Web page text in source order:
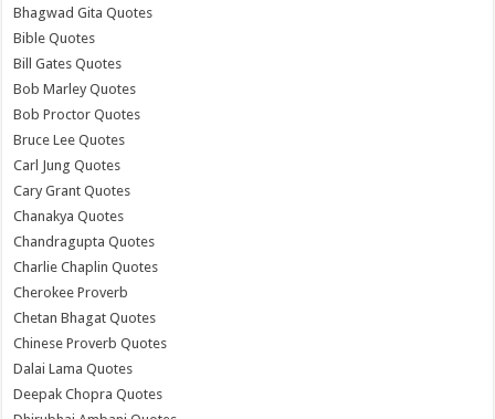
Bhagwad Gita Quotes
Bible Quotes
Bill Gates Quotes
Bob Marley Quotes
Bob Proctor Quotes
Bruce Lee Quotes
Carl Jung Quotes
Cary Grant Quotes
Chanakya Quotes
Chandragupta Quotes
Charlie Chaplin Quotes
Cherokee Proverb
Chetan Bhagat Quotes
Chinese Proverb Quotes
Dalai Lama Quotes
Deepak Chopra Quotes